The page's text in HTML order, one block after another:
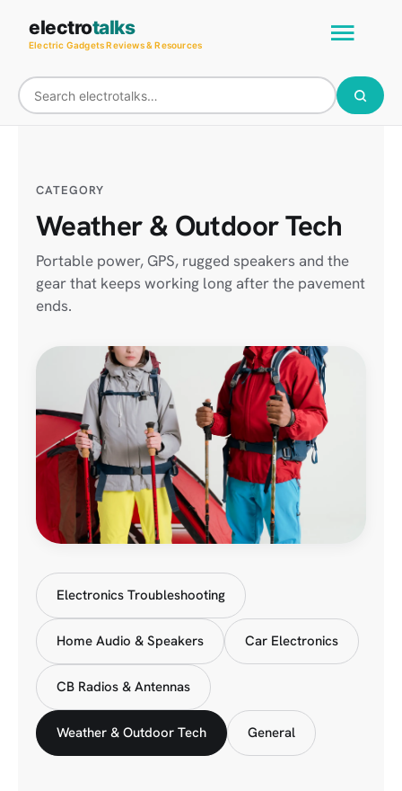
content
electrotalks
Electric Gadgets Reviews & Resources
Main
CATEGORY
Weather & Outdoor Tech
Portable power, GPS, rugged speakers and the
gear that keeps working long after the pavement
ends.
Electronics Troubleshooting
Home Audio & Speakers Car Electronics
CB Radios & Antennas
Weather & Outdoor Tech General